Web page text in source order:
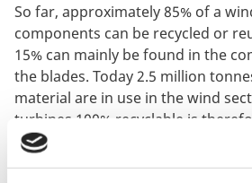
So far, approximately 85% of a
components can be recycled or
15% can mainly be found in the
the blades. Today 2.5 million
material are in use in the wind
turbines 100% recyclable is
step towards a circular economy.